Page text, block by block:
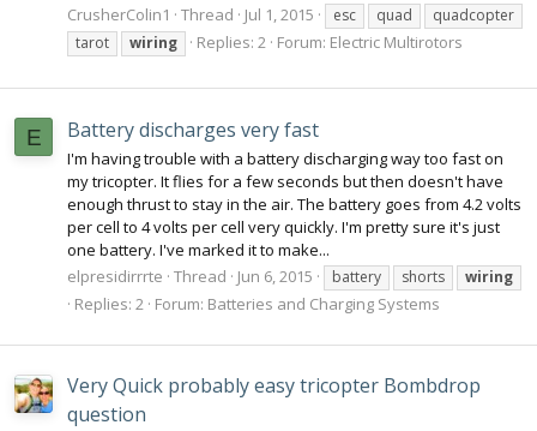
CrusherColin1
Thread Jul 1, 2015 esc quad
quadcopter
tarot
wiring Replies: 2 Forum: Electric Multirotors
E Battery discharges very fast
I'm having trouble with a battery discharging way too fast on
my tricopter. It flies for a few seconds but then doesn't have
enough thrust to stay in the air. The battery goes from 4.2 volts
per cell to 4 volts per cell very quickly. I'm pretty sure it's just
one battery. I've marked it to make...
elpresidirrrte Thread Jun 6, 2015 battery shorts wiring
Replies: 2 Forum: Batteries and Charging Systems
Very Quick probably easy tricopter Bombdrop
question